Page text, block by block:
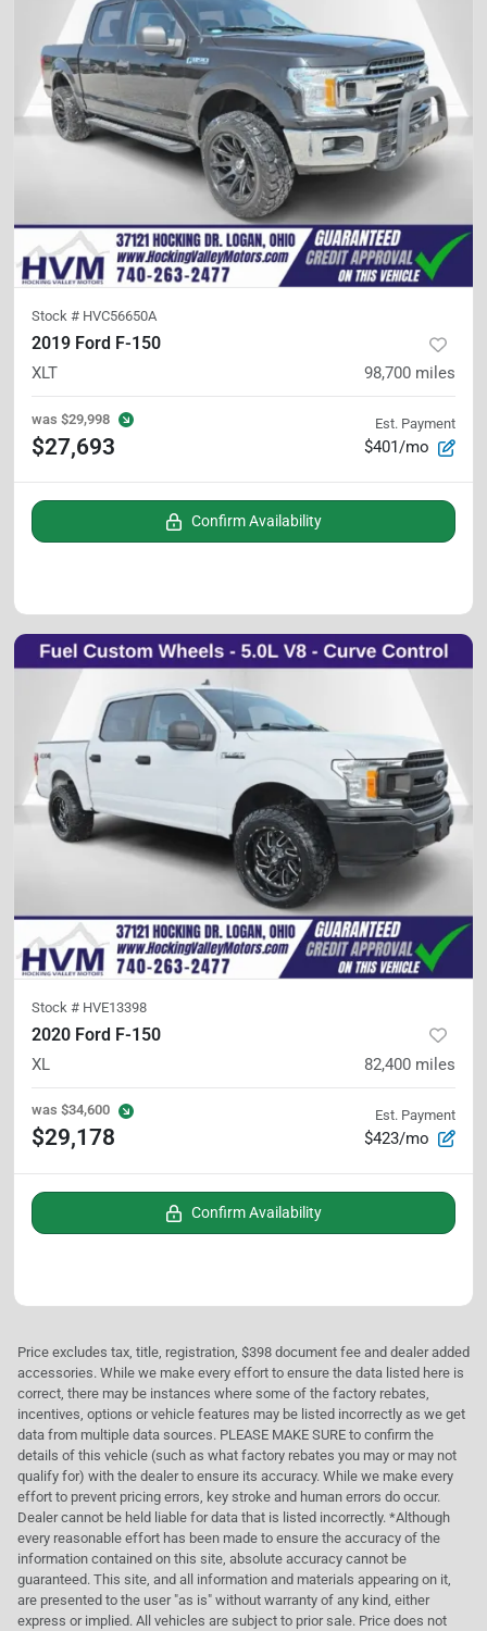
Stock # HVC56650A
2019 Ford F-150
XLT 98,700 miles
was $29,998
$27,693
Est. Payment
$401/mo
Confirm Availability
Stock # HVE13398
2020 Ford F-150
XL 82,400 miles
was $34,600
$29,178
Est. Payment
$423/mo
Confirm Availability
Price excludes tax, title, registration, $398 document fee and dealer added
accessories. While we make every effort to ensure the data listed here is
correct, there may be instances where some of the factory rebates,
incentives, options or vehicle features may be listed incorrectly as we get
data from multiple data sources. PLEASE MAKE SURE to confirm the
details of this vehicle (such as what factory rebates you may or may not
qualify for) with the dealer to ensure its accuracy. While we make every
effort to prevent pricing errors, key stroke and human errors do occur.
Dealer cannot be held liable for data that is listed incorrectly. *Although
every reasonable effort has been made to ensure the accuracy of the
information contained on this site, absolute accuracy cannot be
guaranteed. This site, and all information and materials appearing on it,
are presented to the user "as is" without warranty of any kind, either
express or implied. All vehicles are subject to prior sale. Price does not